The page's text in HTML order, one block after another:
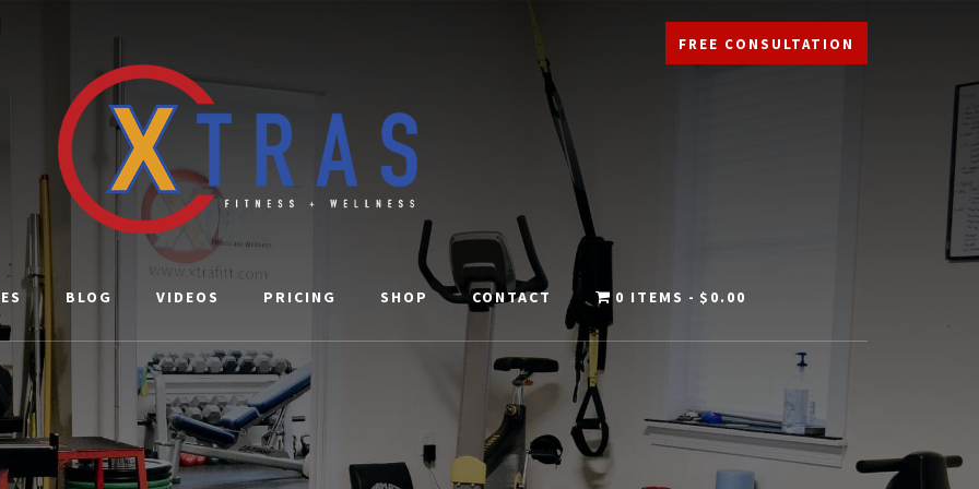
FREE CONSULTATION
BLOG VIDEOS PRICING SHOP CONTACT 0 ITEMS $0.00